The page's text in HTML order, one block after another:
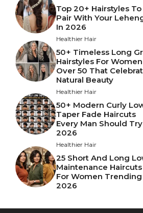
Top 20+ Hairstyles To
Pair With Your
In 2026
Healthier Hair
50+ Timeless Long
Hairstyles For Women
Over 50 That
Natural Beauty
Healthier Hair
50+ Modern Curly
Taper Fade Haircuts
Every Man Should
2026
Healthier Hair
25 Short And Long
Maintenance Haircuts
For Women Trending
2026